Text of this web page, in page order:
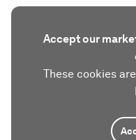
Accept our
These cookies